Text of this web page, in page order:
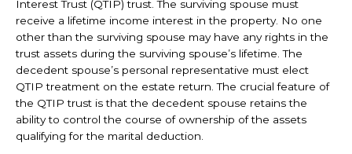
Interest Trust (QTIP) trust. The surviving spouse must
receive a lifetime income interest in the property. No one
other than the surviving spouse may have any rights in the
trust assets during the surviving spouse’s lifetime. The
decedent spouse’s personal representative must elect
QTIP treatment on the estate return. The crucial feature of
the QTIP trust is that the decedent spouse retains the
ability to control the course of ownership of the assets
qualifying for the marital deduction.